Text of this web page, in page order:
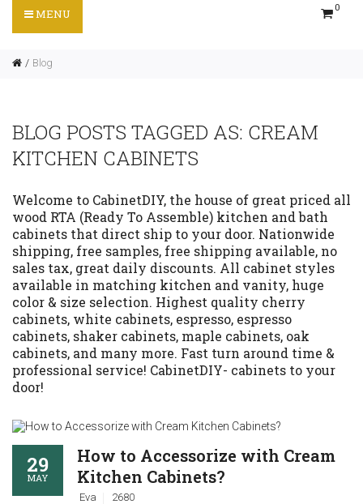
0
MENU
Blog
BLOG POSTS TAGGED AS: CREAM
KITCHEN CABINETS
Welcome to CabinetDIY, the house of great priced all
wood RTA (Ready To Assemble) kitchen and bath
cabinets that direct ship to your door. Nationwide
shipping, free samples, free shipping available, no
sales tax, great daily discounts. All cabinet styles
available in matching kitchen and vanity, huge
color & size selection. Highest quality cherry
cabinets, white cabinets, espresso, espresso
cabinets, shaker cabinets, maple cabinets, oak
cabinets, and many more. Fast turn around time &
professional service! CabinetDIY- cabinets to your
door!
29
MAY
How to Accessorize with Cream
Kitchen Cabinets?
Eva 2680